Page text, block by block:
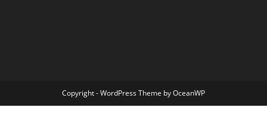
Copyright - WordPress Theme by OceanWP